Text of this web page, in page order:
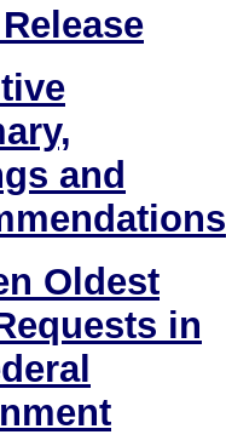
and
Oldest
in